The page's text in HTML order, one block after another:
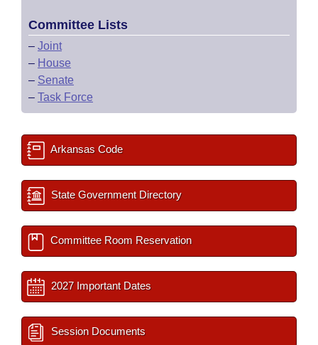
Committee Lists
– Joint
– House
– Senate
– Task Force
Arkansas Code
State Government Directory
Committee Room Reservation
2027 Important Dates
Session Documents